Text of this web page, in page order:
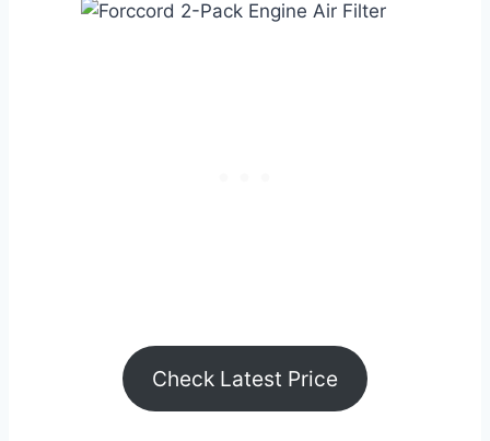
Check Latest Price